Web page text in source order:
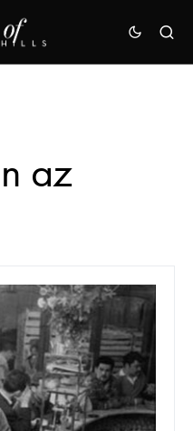
az